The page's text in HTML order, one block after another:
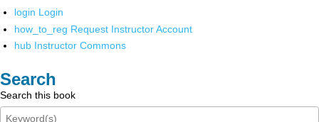
login Login
how_to_reg Request Instructor Account
hub Instructor Commons
Search
Search this book